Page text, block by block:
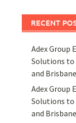
RECENT
Adex Group
Solutions to
and
Adex Group
Solutions to
and